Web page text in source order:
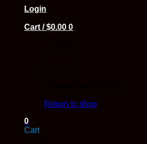
Login
Cart /$0.00 0
Return to shop
0
Cart